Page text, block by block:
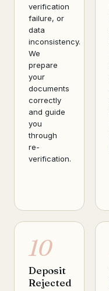
verification
failure, or
data
inconsistency.
We
prepare
your
documents
correctly
and guide
you
through
re-
verification.
10
Deposit
Rejected